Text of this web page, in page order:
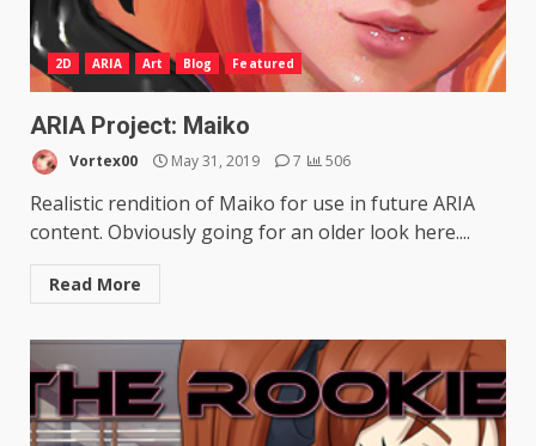
2D ARIA Art Blog Featured
ARIA Project: Maiko
Vortex00 May 31, 2019 7 506
Realistic rendition of Maiko for use in future ARIA
content. Obviously going for an older look here....
Read More